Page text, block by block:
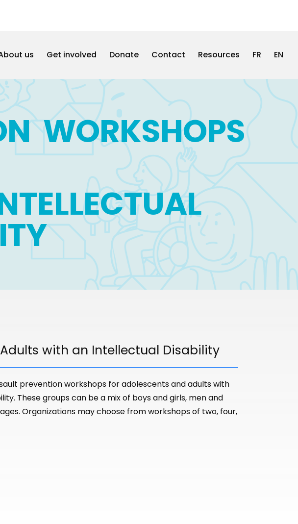
us Get involved Donate Contact Resources FR EN
WORKSHOPS
with an Intellectual Disability
prevention workshops for adolescents and adults with
These groups can be a mix of boys and girls, men and
Organizations may choose from workshops of two, four,